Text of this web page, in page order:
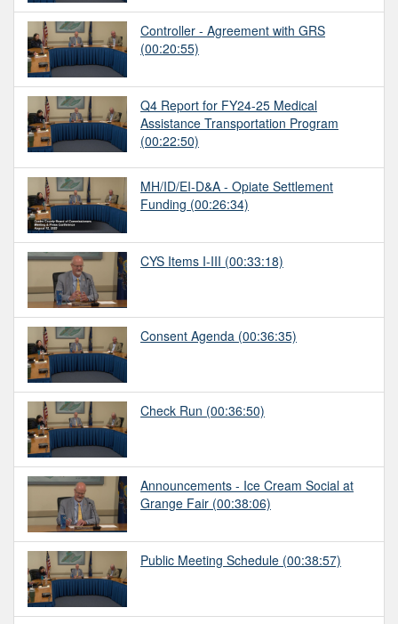
Controller - Agreement with GRS
(00:20:55)
Q4 Report for FY24-25 Medical
Assistance Transportation Program
(00:22:50)
MH/ID/EI-D&A - Opiate Settlement
Funding (00:26:34)
CYS Items I-III (00:33:18)
Consent Agenda (00:36:35)
Check Run (00:36:50)
Announcements - Ice Cream Social at
Grange Fair (00:38:06)
Public Meeting Schedule (00:38:57)